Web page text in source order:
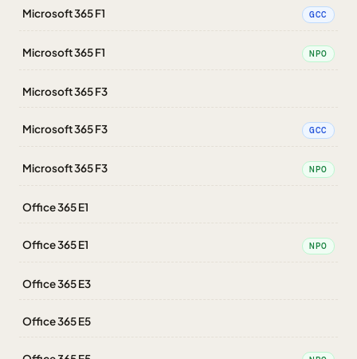
Microsoft 365 F1 GCC
Microsoft 365 F1 NPO
Microsoft 365 F3
Microsoft 365 F3 GCC
Microsoft 365 F3 NPO
Office 365 E1
Office 365 E1 NPO
Office 365 E3
Office 365 E5